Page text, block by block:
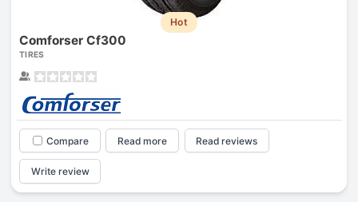
Hot
Comforser Cf300
TIRES
Compare Read more Read reviews
Write review